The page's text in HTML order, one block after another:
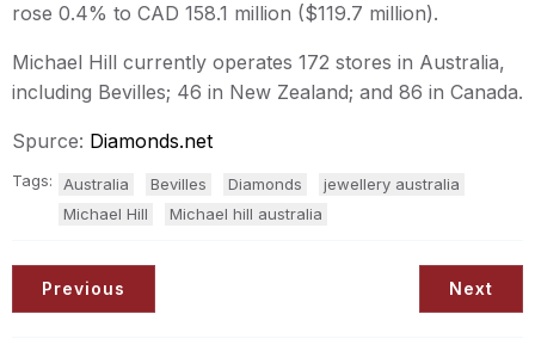
rose 0.4% to CAD 158.1 million ($119.7 million).
Michael Hill currently operates 172 stores in Australia,
including Bevilles; 46 in New Zealand; and 86 in Canada.
Spurce: Diamonds.net
Tags: Australia Bevilles Diamonds
jewellery australia
Michael Hill
Michael hill australia
Previous Next